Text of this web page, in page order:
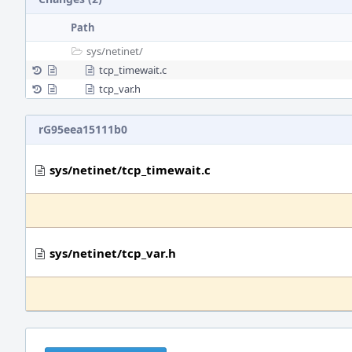
Path
sys/netinet/
tcp_timewait.c
tcp_var.h
rG95eea15111b0
sys/netinet/tcp_timewait.c
sys/netinet/tcp_var.h